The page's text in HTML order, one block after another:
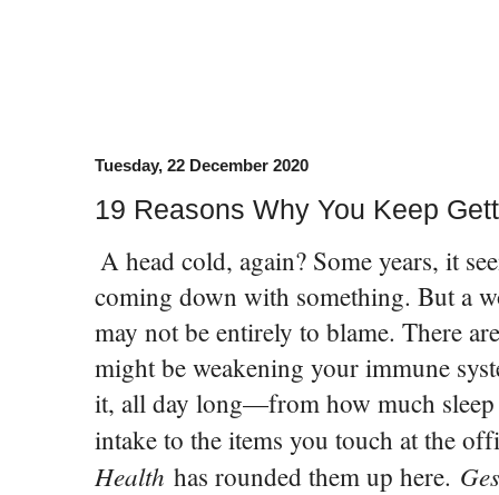
Tuesday, 22 December 2020
19 Reasons Why You Keep
A head cold, again? Some years, it
coming down with something. But a
may not be entirely to blame. There
might be weakening your immune
it, all day long—from how much sleep
intake to the items you touch at the
Health has rounded them up here.